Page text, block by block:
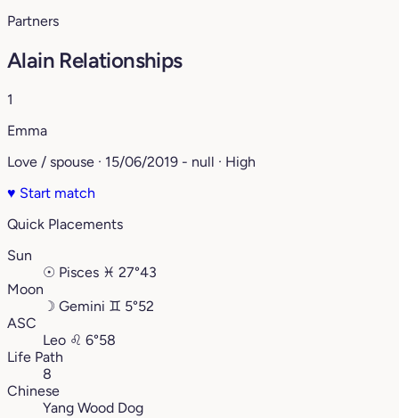
Partners
Alain Relationships
1
Emma
Love / spouse · 15/06/2019 - null · High
♥ Start match
Quick Placements
Sun
☉ Pisces ♓︎ 27°43
Moon
☽ Gemini ♊︎ 5°52
ASC
Leo ♌︎ 6°58
Life Path
8
Chinese
Yang Wood Dog